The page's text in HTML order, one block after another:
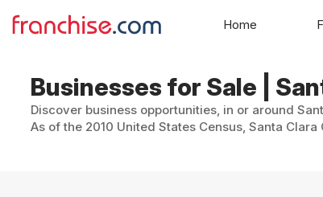
Businesses for Sale |
Discover business opportunities, in or around
As of the 2010 United States Census, Santa
Home